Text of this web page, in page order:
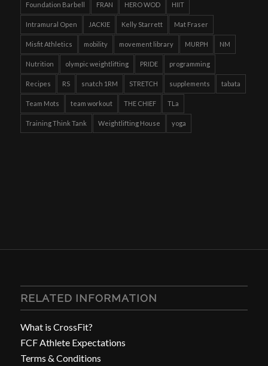
Foundation Barbell FRAN HERO WOD HIIT
Intramural Open JACKIE Kelly Starrett Mat Fraser
Misfit Athletics mobility movement library MURPH NM
Nutrition olympic weightlifting PRIDE programming
Recipes RS snatch 1RM STRETCH supplements tabata
Team Mots team workout THE CHIEF TLa
Training Think Tank Weightlifting House yoga
RELATED INFORMATION
What is CrossFit?
FCF Athlete Expectations
Terms & Conditions